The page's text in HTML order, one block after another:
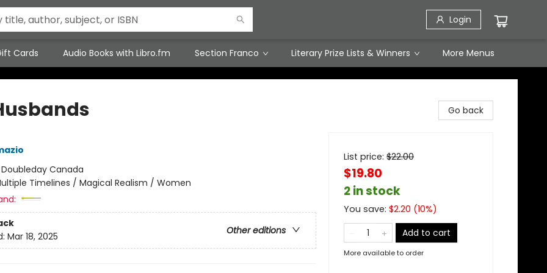
Login
Cards Audio Books with Libro.fm Section Franco Literary Prize Lists & Winners More Menus
Doubleday Canada
Timelines / Magical Realism / Women
Other editions
Mar 18, 2025
Go back
List price: $22.00
$19.80
2 in stock
You save: $2.20 (10%)
Add to cart
More available to order